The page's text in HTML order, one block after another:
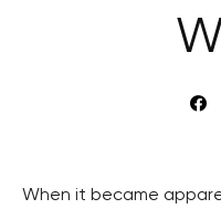
When it became